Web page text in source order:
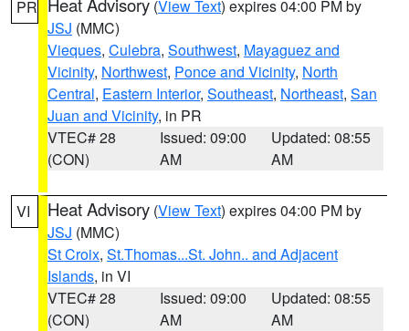
PR (View Text) expires 04:00 PM by
JSJ (MMC)
Vieques, Culebra, Southwest, Mayaguez and
Vicinity, Northwest, Ponce and Vicinity, North
Central, Eastern Interior, Southeast, Northeast, San
Juan and Vicinity, in PR
VTEC# 28
(CON)
Issued: 09:00
AM
Updated: 08:55
AM
VI Heat Advisory (View Text) expires 04:00 PM by
JSJ (MMC)
St Croix, St.Thomas...St. John.. and Adjacent
Islands, in VI
VTEC# 28
(CON)
Issued: 09:00
AM
Updated: 08:55
AM